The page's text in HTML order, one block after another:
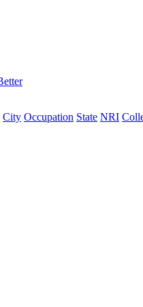
City Occupation State NRI